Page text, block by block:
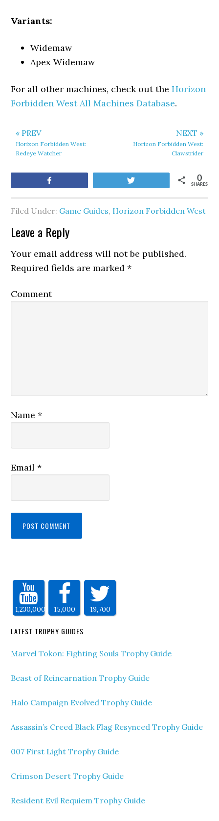
Variants:
Widemaw
Apex Widemaw
For all other machines, check out theHorizon
Forbidden West All Machines Database.
« PREV
Horizon Forbidden West:
Redeye Watcher
NEXT »
Horizon Forbidden West:
Clawstrider
SHARES
0
Filed Under: Game Guides, Horizon Forbidden West
Leave a Reply
Your email address will not be published.
Required fields are marked*
Comment
Name*
Email*
1,230,000 15,000 19,700
LATEST TROPHY GUIDES
Marvel Tokon: Fighting Souls Trophy Guide
Beast of Reincarnation Trophy Guide
Halo Campaign Evolved Trophy Guide
Assassin’s Creed Black Flag Resynced Trophy Guide
007 First Light Trophy Guide
Crimson Desert Trophy Guide
Resident Evil Requiem Trophy Guide